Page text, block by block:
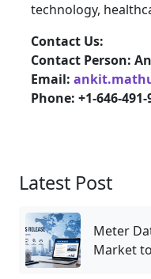
technology,
Contact Us:
Contact Person:
Email:
Phone: +1-646-491-
Latest Post
Meter
Market